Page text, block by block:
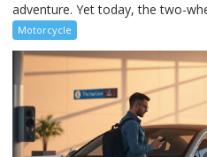
adventure. Yet today, the two-
Motorcycle